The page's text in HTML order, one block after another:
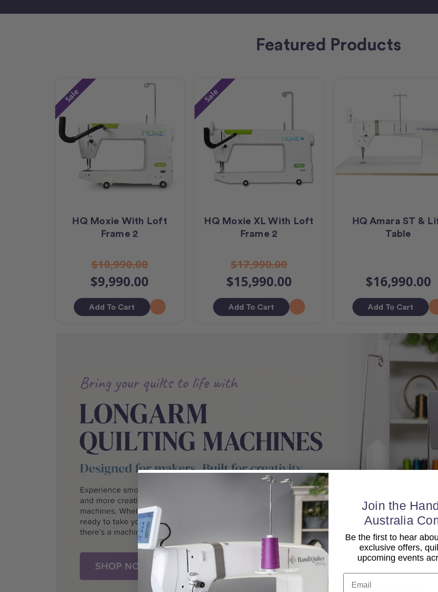
Featured Products
Sale
HQ Moxie With Loft
Frame 2
$10,990.00
$9,990.00
Add To Cart
Sale
HQ Moxie XL With Loft
Frame 2
$17,990.00
$15,990.00
Add To Cart
HQ Amara ST &
Table
$16,990.00
Add To Cart
Join the
Australia
Be the first to hear
exclusive offers,
upcoming events
Email